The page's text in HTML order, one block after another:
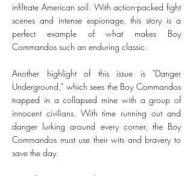
infiltrate American soil. With action-packed fight
scenes and intense espionage, this story is a
perfect example of what makes Boy
Commandos such an enduring classic.
Another highlight of this issue is "Danger
Underground," which sees the Boy Commandos
trapped in a collapsed mine with a group of
innocent civilians. With time running out and
danger lurking around every corner, the Boy
Commandos must use their wits and bravery to
save the day.